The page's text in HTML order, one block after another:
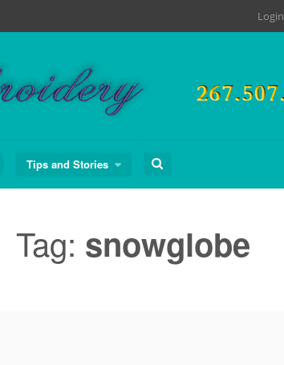
Login
Tips and Stories
Search
Tag: snowglobe